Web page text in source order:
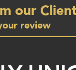
our
review